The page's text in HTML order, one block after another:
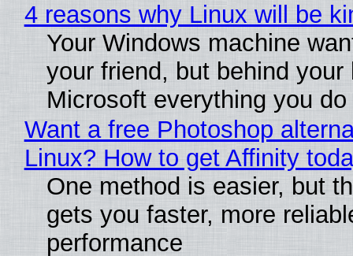
4 reasons why Linux will be
Your Windows machine
your friend, but behind
Microsoft everything you do
Want a free Photoshop
Linux? How to get Affinity
One method is easier, but
gets you faster, more
performance